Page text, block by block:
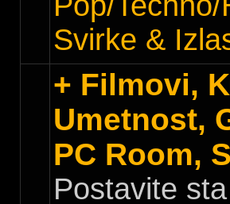
Svirke &
+ Filmovi,
Umetnost,
PC Room,
Postavite